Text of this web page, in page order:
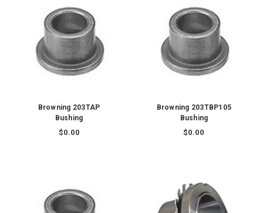
Browning 203TAP
Bushing
$0.00
Browning 203TBP105
Bushing
$0.00